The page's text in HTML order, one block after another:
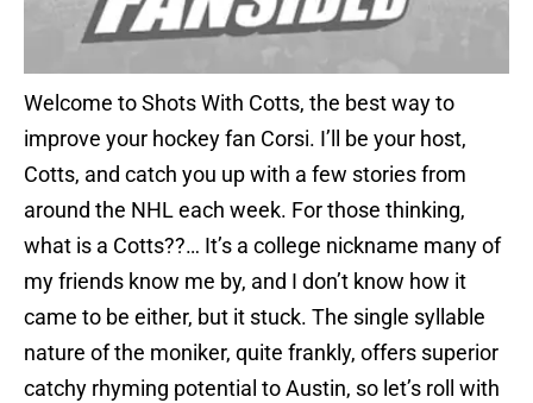
Welcome to Shots With Cotts, the best way to
improve your hockey fan Corsi. I’ll be your host,
Cotts, and catch you up with a few stories from
around the NHL each week. For those thinking,
what is a Cotts??… It’s a college nickname many of
my friends know me by, and I don’t know how it
came to be either, but it stuck. The single syllable
nature of the moniker, quite frankly, offers superior
catchy rhyming potential to Austin, so let’s roll with